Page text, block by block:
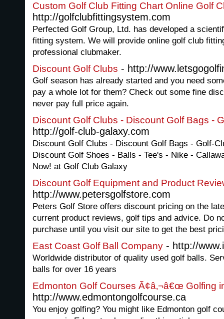
Custom Golf Club Fitting Chart Online Golf
http://golfclubfittingsystem.com
Perfected Golf Group, Ltd. has developed a
fitting system. We will provide online golf club
professional clubmaker.
Discount Golf Clubs - http://
Golf season has already started and you need
pay a whole lot for them? Check out some fine
never pay full price again.
Discount Golf Clubs - Discount Golf Bags -
http://golf-club-galaxy.com
Discount Golf Clubs - Discount Golf Bags - Golf-
Discount Golf Shoes - Balls - Tee's - Nike -
Now! at Golf Club Galaxy
Discount Golf Equipment and Product
http://www.petersgolfstore.com
Peters Golf Store offers discount pricing on the
current product reviews, golf tips and advice. Do
purchase until you visit our site to get the best
East Coast Golf Ball Company - http://
Worldwide distributor of quality used golf balls.
balls for over 16 years
Edmonton Golf Courses Ã¢â‚¬â€œ Golfing
http://www.edmontongolfcourse.ca
You enjoy golfing? You might like Edmonton golf